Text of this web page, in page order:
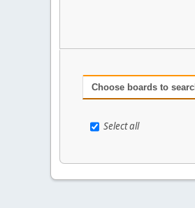
Choose boards to
Select all